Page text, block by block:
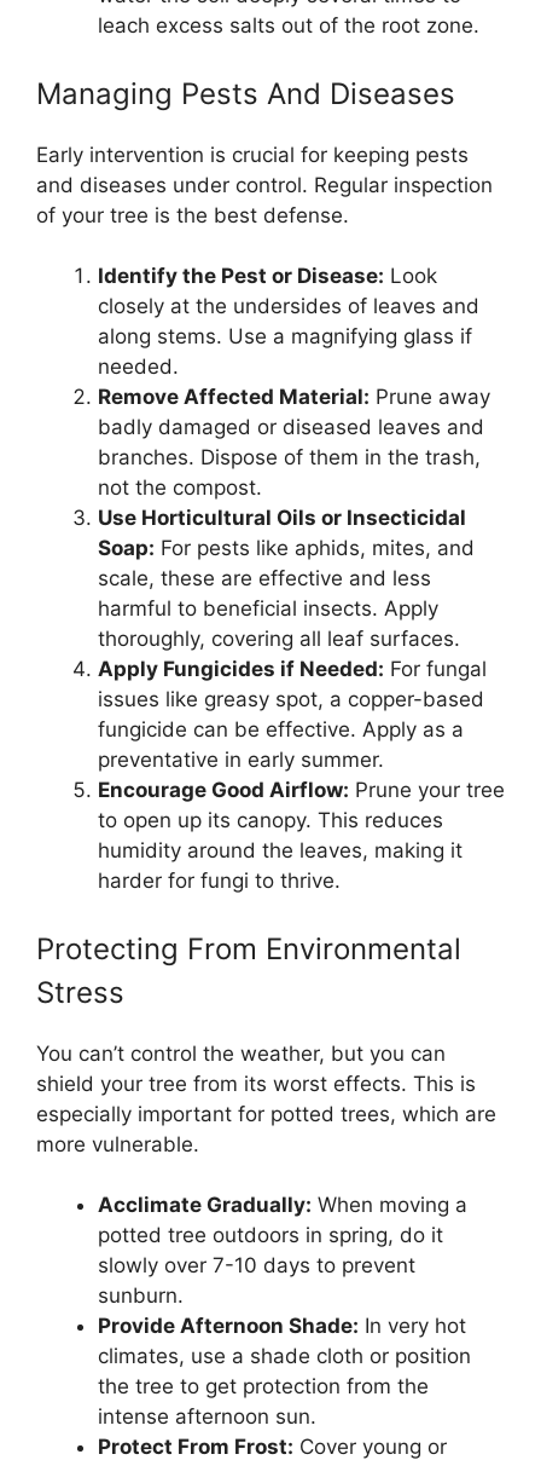
leach excess salts out of the root zone.
Managing Pests And Diseases
Early intervention is crucial for keeping pests
and diseases under control. Regular inspection
of your tree is the best defense.
Identify the Pest or Disease: Look
closely at the undersides of leaves and
along stems. Use a magnifying glass if
needed.
Remove Affected Material: Prune away
badly damaged or diseased leaves and
branches. Dispose of them in the trash,
not the compost.
Use Horticultural Oils or Insecticidal
Soap: For pests like aphids, mites, and
scale, these are effective and less
harmful to beneficial insects. Apply
thoroughly, covering all leaf surfaces.
Apply Fungicides if Needed: For fungal
issues like greasy spot, a copper-based
fungicide can be effective. Apply as a
preventative in early summer.
Encourage Good Airflow: Prune your tree
to open up its canopy. This reduces
humidity around the leaves, making it
harder for fungi to thrive.
Protecting From Environmental
Stress
You can’t control the weather, but you can
shield your tree from its worst effects. This is
especially important for potted trees, which are
more vulnerable.
Acclimate Gradually: When moving a
potted tree outdoors in spring, do it
slowly over 7-10 days to prevent
sunburn.
Provide Afternoon Shade: In very hot
climates, use a shade cloth or position
the tree to get protection from the
intense afternoon sun.
Protect From Frost: Cover young or